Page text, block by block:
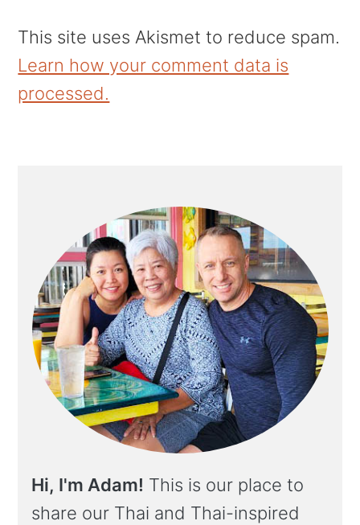
This site uses Akismet to reduce spam.
Learn how your comment data is
processed.
Hi, I'm Adam! This is our place to
share our Thai and Thai-inspired